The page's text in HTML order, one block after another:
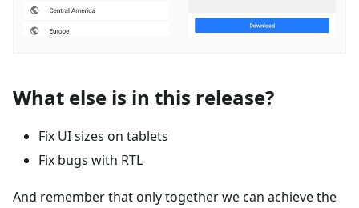
What else is in this release?
Fix UI sizes on tablets
Fix bugs with RTL
And remember that only together we can achieve the